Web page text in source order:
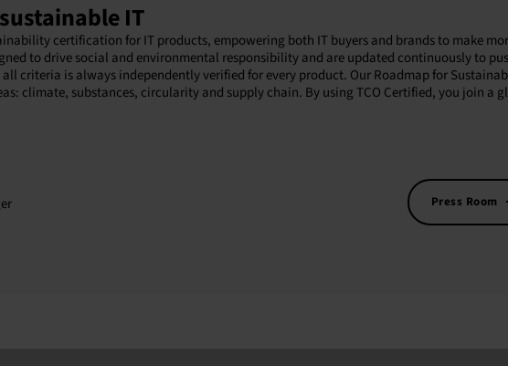
IT
certification for IT products, empowering both IT buyers and brands to make
to drive social and environmental responsibility and are updated continuously to
criteria is always independently verified for every product. Our Roadmap for
climate, substances, circularity and supply chain. By using TCO Certified, you join a
Press Room